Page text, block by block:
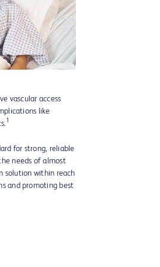
vascular access
like
1
for strong, reliable
needs of almost
solution within reach
and promoting best